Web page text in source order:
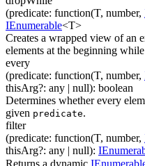
(predicate: function(T, number,
IEnumerable<T>
Creates a wrapped view of an
elements at the beginning
every
(predicate: function(T, number,
thisArg?: any | null): boolean
Determines whether every
given predicate.
filter
(predicate: function(T, number,
thisArg?: any | null):
Returns a dynamic